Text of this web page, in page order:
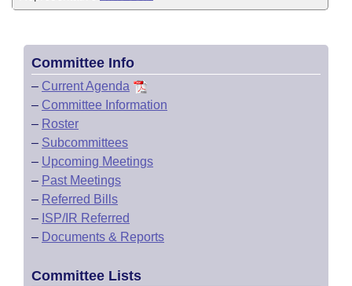
Committee Info
– Current Agenda
– Committee Information
– Roster
– Subcommittees
– Upcoming Meetings
– Past Meetings
– Referred Bills
– ISP/IR Referred
– Documents & Reports
Committee Lists